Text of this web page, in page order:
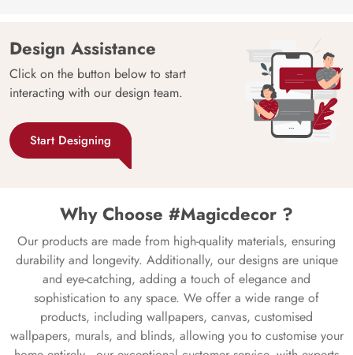
Design Assistance
Click on the button below to start
interacting with our design team.
Start Designing
Why Choose #Magicdecor ?
Our products are made from high-quality materials, ensuring
durability and longevity. Additionally, our designs are unique
and eye-catching, adding a touch of elegance and
sophistication to any space. We offer a wide range of
products, including wallpapers, canvas, customised
wallpapers, murals, and blinds, allowing you to customise your